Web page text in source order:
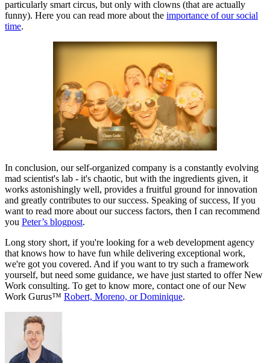
particularly smart circus, but only with clowns (that are actually
funny). Here you can read more about the importance of our social
time.
In conclusion, our self-organized company is a constantly evolving
mad scientist's lab - it's chaotic, but with the ingredients given, it
works astonishingly well, provides a fruitful ground for innovation
and greatly contributes to our success. Speaking of success, If you
want to read more about our success factors, then I can recommend
you Peter’s blogpost.
Long story short, if you're looking for a web development agency
that knows how to have fun while delivering exceptional work,
we're got you covered. And if you want to try such a framework
yourself, but need some guidance, we have just started to offer New
Work consulting. To get to know more, contact one of our New
Work Gurus™ Robert, Moreno, or Dominique.